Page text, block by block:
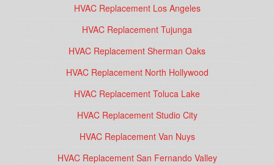
HVAC Replacement Los Angeles
HVAC Replacement Tujunga
HVAC Replacement Sherman Oaks
HVAC Replacement North Hollywood
HVAC Replacement Toluca Lake
HVAC Replacement Studio City
HVAC Replacement Van Nuys
HVAC Replacement San Fernando Valley